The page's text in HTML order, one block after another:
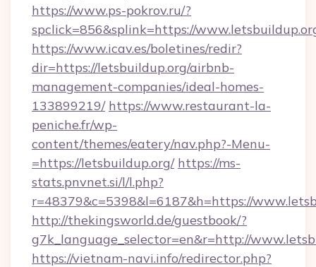
https://www.ps-pokrov.ru/?
spclick=856&splink=https://
https://www.icav.es/boletines/redir?
dir=https://letsbuildup.org/airbnb-
management-companies/ideal-homes-
133899219/ https://www.restaurant-la-
peniche.fr/wp-
content/themes/eatery/nav.php?-Menu-
=https://letsbuildup.org/ https://ms-
stats.pnvnet.si/l/l.php?
r=48379&c=5398&l=6187&h=https://
http://thekingsworld.de/guestbook/?
g7k_language_selector=en&r=http://
https://vietnam-navi.info/redirector.php?